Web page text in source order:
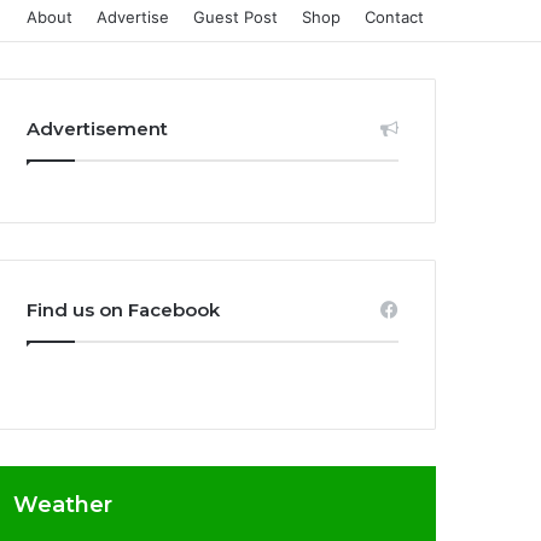
About Advertise Guest Post Shop Contact
Advertisement
Find us on Facebook
Weather